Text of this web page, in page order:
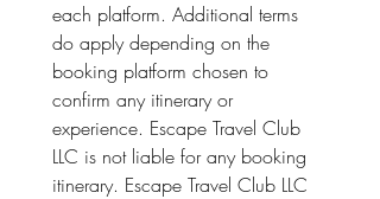
each platform. Additional terms
do apply depending on the
booking platform chosen to
confirm any itinerary or
experience. Escape Travel Club
LLC is not liable for any booking
itinerary. Escape Travel Club LLC